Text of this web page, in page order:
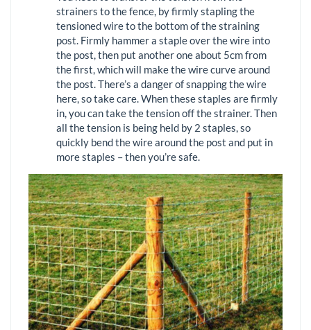
strainers to the fence, by firmly stapling the
tensioned wire to the bottom of the straining
post. Firmly hammer a staple over the wire into
the post, then put another one about 5cm from
the first, which will make the wire curve around
the post. There’s a danger of snapping the wire
here, so take care. When these staples are firmly
in, you can take the tension off the strainer. Then
all the tension is being held by 2 staples, so
quickly bend the wire around the post and put in
more staples – then you’re safe.